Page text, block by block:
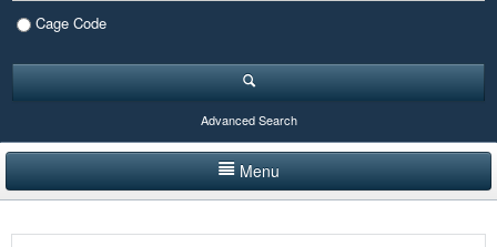
Cage Code
Advanced Search
Menu